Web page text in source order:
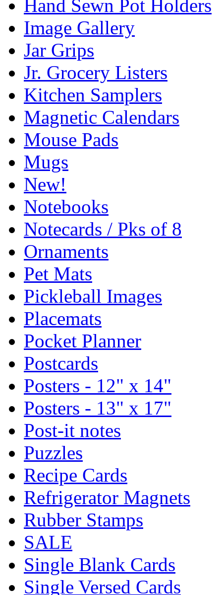
Hand Sewn Pot Holders
Image Gallery
Jar Grips
Jr. Grocery Listers
Kitchen Samplers
Magnetic Calendars
Mouse Pads
Mugs
New!
Notebooks
Notecards / Pks of 8
Ornaments
Pet Mats
Pickleball Images
Placemats
Pocket Planner
Postcards
Posters - 12" x 14"
Posters - 13" x 17"
Post-it notes
Puzzles
Recipe Cards
Refrigerator Magnets
Rubber Stamps
SALE
Single Blank Cards
Single Versed Cards